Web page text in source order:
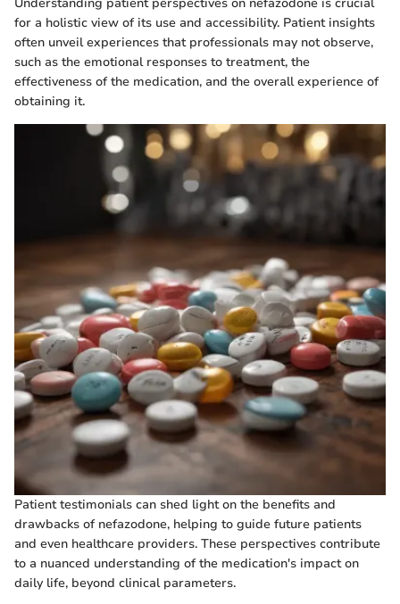
for a holistic view of its use and accessibility. Patient insights
often unveil experiences that professionals may not observe,
such as the emotional responses to treatment, the
effectiveness of the medication, and the overall experience of
obtaining it.
Patient testimonials can shed light on the benefits and
drawbacks of nefazodone, helping to guide future patients
and even healthcare providers. These perspectives contribute
to a nuanced understanding of the medication's impact on
daily life, beyond clinical parameters.